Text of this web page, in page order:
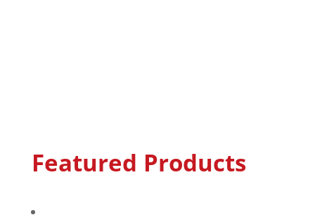
Featured Products